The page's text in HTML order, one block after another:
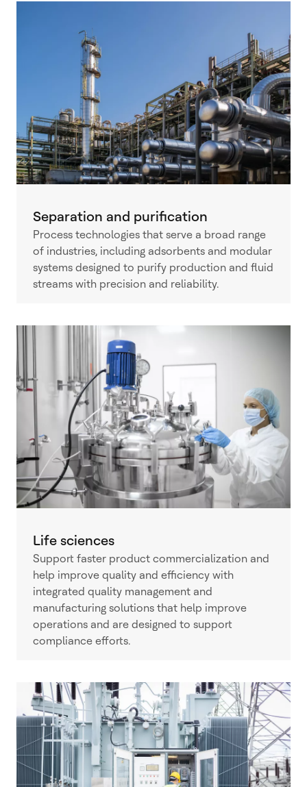
Separation and purification
Process technologies that serve a broad range
of industries, including adsorbents and modular
systems designed to purify production and fluid
streams with precision and reliability.
Life sciences
Support faster product commercialization and
help improve quality and efficiency with
integrated quality management and
manufacturing solutions that help improve
operations and are designed to support
compliance efforts.